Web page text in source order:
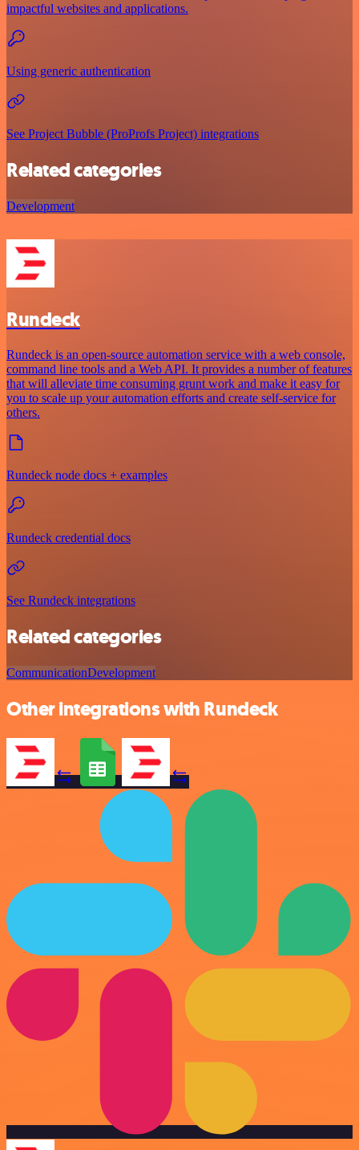
impactful websites and applications.
Using generic authentication
See Project Bubble (ProProfs Project) integrations
Related categories
Development
Rundeck
Rundeck is an open-source automation service with a web console,
command line tools and a Web API. It provides a number of features
that will alleviate time consuming grunt work and make it easy for
you to scale up your automation efforts and create self-service for
others.
Rundeck node docs + examples
Rundeck credential docs
See Rundeck integrations
Related categories
CommunicationDevelopment
Other integrations with Rundeck